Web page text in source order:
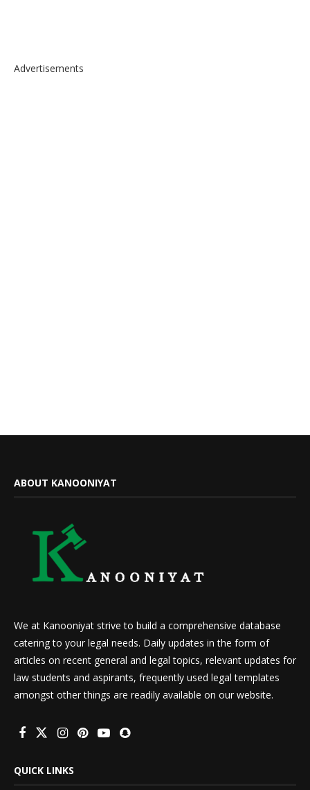
Advertisements
ABOUT KANOONIYAT
We at Kanooniyat strive to build a comprehensive database
catering to your legal needs. Daily updates in the form of
articles on recent general and legal topics, relevant updates for
law students and aspirants, frequently used legal templates
amongst other things are readily available on our website.
QUICK LINKS